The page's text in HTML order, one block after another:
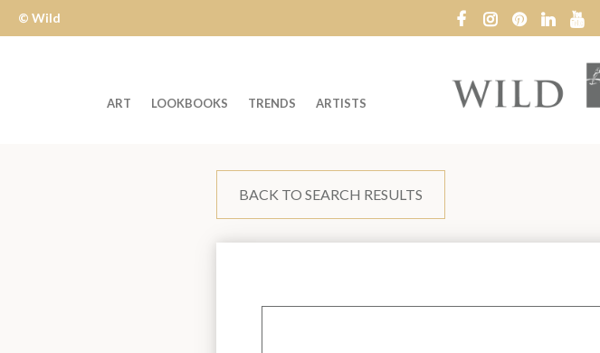
© Wild
Wild
ART LOOKBOOKS TRENDS ARTISTS
BACK TO SEARCH RESULTS